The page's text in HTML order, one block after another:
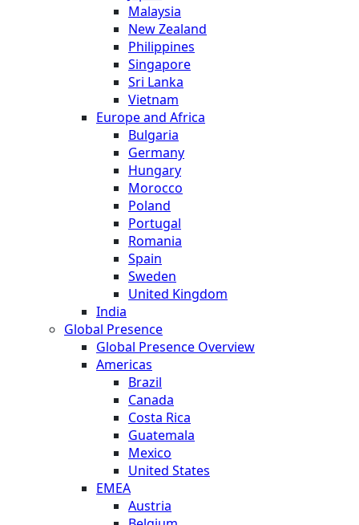
Malaysia
New Zealand
Philippines
Singapore
Sri Lanka
Vietnam
Europe and Africa
Bulgaria
Germany
Hungary
Morocco
Poland
Portugal
Romania
Spain
Sweden
United Kingdom
India
Global Presence
Global Presence Overview
Americas
Brazil
Canada
Costa Rica
Guatemala
Mexico
United States
EMEA
Austria